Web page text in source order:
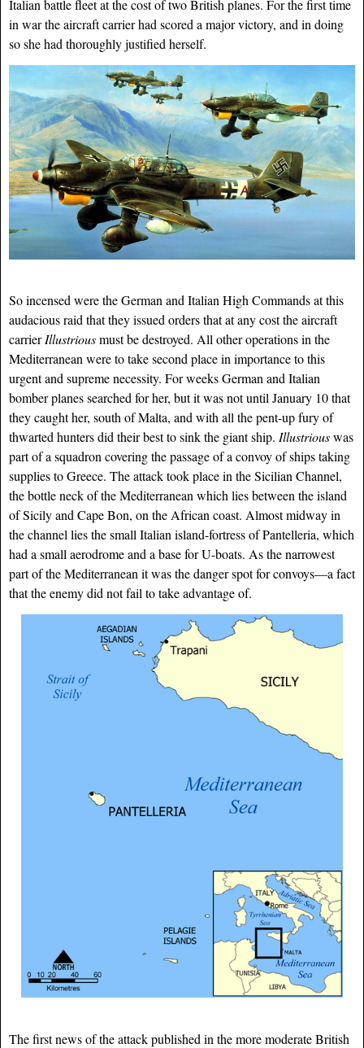
Italian battle fleet at the cost of two British planes. For the first time
in war the aircraft carrier had scored a major victory, and in doing
so she had thoroughly justified herself.
So incensed were the German and Italian High Commands at this
audacious raid that they issued orders that at any cost the aircraft
carrierIllustriousmust be destroyed. All other operations in the
Mediterranean were to take second place in importance to this
urgent and supreme necessity. For weeks German and Italian
bomber planes searched for her, but it was not until January 10 that
they caught her, south of Malta, and with all the pent-up fury of
thwarted hunters did their best to sinkthe giant ship. Illustriouswas
part of a squadron covering the passage of a convoy of ships taking
supplies to Greece. The attack took place in the Sicilian Channel,
the bottle neck of the Mediterranean which lies between the island
of Sicily and Cape Bon, on the African coast. Almost midway in
the channel lies the small Italian island-fortress of Pantelleria, which
had a small aerodrome and a base for U-boats. As the narrowest
part of the Mediterranean it was the danger spot for convoys—a fact
that the enemy did not fail to take advantage of.
The first news of the attack published in the more moderate British